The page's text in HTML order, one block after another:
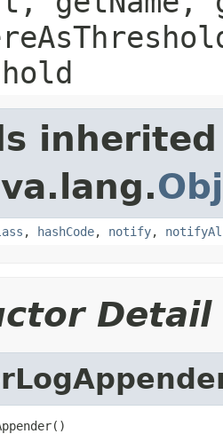
, hashCode, notify,
Detail